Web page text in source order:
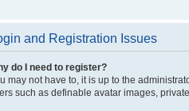
and Registration Issues
do I need to register?
may not have to, it is up to the
such as definable avatar images,